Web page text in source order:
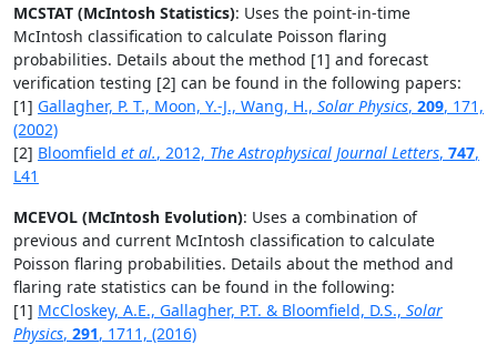
MCSTAT (McIntosh Statistics): Uses the point-in-time
McIntosh classification to calculate Poisson flaring
probabilities. Details about the method [1] and forecast
verification testing [2] can be found in the following papers:
[1] Gallagher, P. T., Moon, Y.-J., Wang, H., Solar Physics, 209, 171,
(2002)
[2] Bloomfield et al., 2012, The Astrophysical Journal Letters, 747,
L41
MCEVOL (McIntosh Evolution): Uses a combination of
previous and current McIntosh classification to calculate
Poisson flaring probabilities. Details about the method and
flaring rate statistics can be found in the following:
[1] McCloskey, A.E., Gallagher, P.T. & Bloomfield, D.S., Solar
Physics, 291, 1711, (2016)